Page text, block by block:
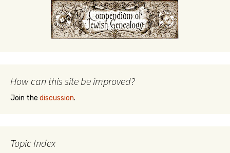
How can this site be improved?
Join the discussion.
Topic Index